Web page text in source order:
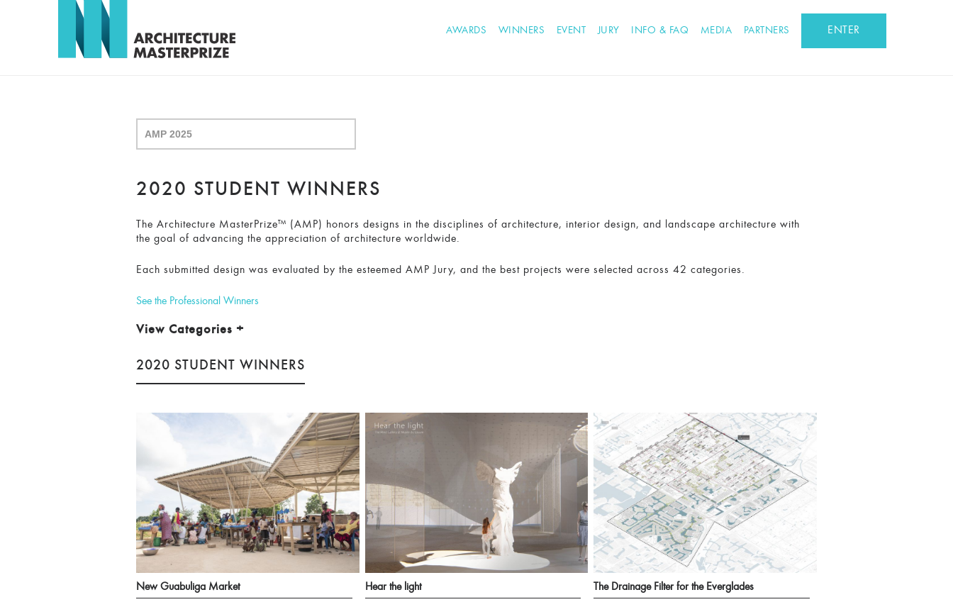
AWARDS WINNERS EVENT JURY INFO & FAQ MEDIA PARTNERS ENTER
2020 STUDENT WINNERS
The Architecture MasterPrize™ (AMP) honors designs in the disciplines of architecture, interior design, and landscape architecture with
the goal of advancing the appreciation of architecture worldwide.
Each submitted design was evaluated by the esteemed AMP Jury, and the best projects were selected across 42 categories.
See the Professional Winners
View Categories +
2020 STUDENT WINNERS
New Guabuliga Market Hear the light The Drainage Filter for the Everglades